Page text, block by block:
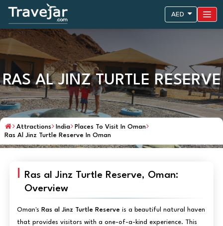
AED
RAS AL JINZ TURTLE RESERVE
Attractions India
Places To Visit In Oman
Ras Al Jinz Turtle Reserve In Oman
Ras al Jinz Turtle Reserve, Oman:
Overview
Oman's Ras al Jinz Turtle Reserve is a beautiful natural haven
that provides visitors with a one-of-a-kind experience. This